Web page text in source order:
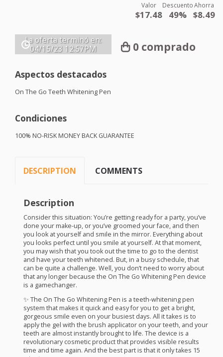
Valor
$17.48
Descuento
49%
Ahorra
$8.49
La oferta terminó en:
04/15/23 12:57PM 0 comprado
Aspectos destacados
On The Go Teeth Whitening Pen
Condiciones
100% NO-RISKMONEYBACK GUARANTEE
DESCRIPTION COMMENTS
Description
Consider this situation: You’re getting ready for a party, you’ve
done your make-up, or you’ve groomed your face, and then
you look at yourself and smile in the mirror. Everything about
you looks perfect until you smile at yourself. At that moment,
you may wish that you took out the time to go to the dentist
and have your teeth whitened. But, in a busy schedule, that
can be quite a challenge. Well, you don’t need to worry about
that any longer because the On The Go Whitening Pen device
is a gamechanger.
✨ The On The Go Whitening Pen is a teeth-whitening pen
system that makes it quick and easy for you to get a bright,
gorgeous smile even on your busiest days. All it takes is to
apply the gel with the brush applicator on your teeth, and your
teeth are almost instantly brought to life. The device is a
revolutionary cosmetic product that provides visible results
time and time again. And the best part is that it only takes 15